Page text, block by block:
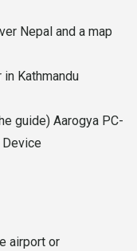
Nepal and a map
Kathmandu
guide) Aarogya PC-
airport or